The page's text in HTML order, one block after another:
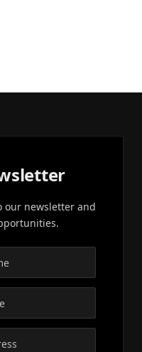
our newsletter and